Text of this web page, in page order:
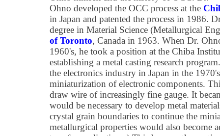
Ohno developed the OCC process at the
in Japan and patented the process in 1986.
degree in Material Science (Metallurgical
of Toronto, Canada in 1963. When Dr.
1960's, he took a position at the Chiba
establishing a metal casting research
the electronics industry in Japan in the
miniaturization of electronic components.
draw wire of increasingly fine gauge. It
would be necessary to develop metal
crystal grain boundaries to continue the
metallurgical properties would also become